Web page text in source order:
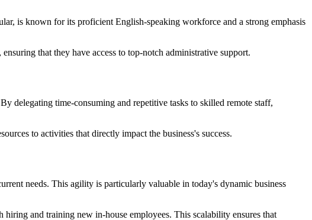
is known for its proficient English-speaking workforce and a strong emphasis
that they have access to top-notch administrative support.
delegating time-consuming and repetitive tasks to skilled remote staff,
to activities that directly impact the business's success.
needs. This agility is particularly valuable in today's dynamic business
and training new in-house employees. This scalability ensures that